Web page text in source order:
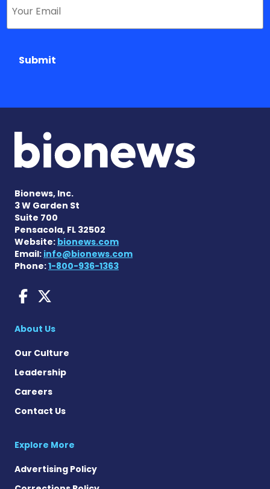
Submit
Bionews, Inc.
3 W Garden St
Suite 700
Pensacola, FL 32502
Website: bionews.com
Email: info@bionews.com
Phone:1-800-936-1363
Dravet Syndrome News on
About Us
Our Culture
Leadership
Careers
Contact Us
Explore More
Advertising Policy